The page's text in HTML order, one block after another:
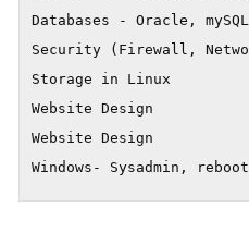
Databases - Oracle,
Security (Firewall,
Storage in Linux
Website Design
Website Design
Windows- Sysadmin,